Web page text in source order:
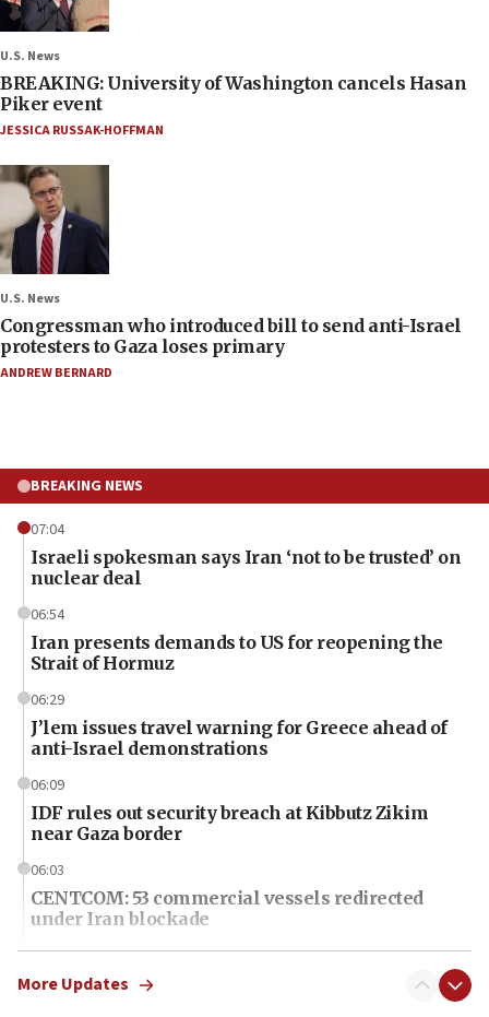
U.S. News
BREAKING: University of Washington cancels Hasan
Piker event
JESSICA RUSSAK-HOFFMAN
U.S. News
Congressman who introduced bill to send anti-Israel
protesters to Gaza loses primary
ANDREW BERNARD
BREAKING NEWS
07:04
Israeli spokesman says Iran ‘not to be trusted’ on
nuclear deal
06:54
Iran presents demands to US for reopening the
Strait of Hormuz
06:29
J’lem issues travel warning for Greece ahead of
anti-Israel demonstrations
06:09
IDF rules out security breach at Kibbutz Zikim
near Gaza border
06:03
CENTCOM: 53 commercial vessels redirected
under Iran blockade
06:01
Air Canada extends Israel flight suspension to
More Updates